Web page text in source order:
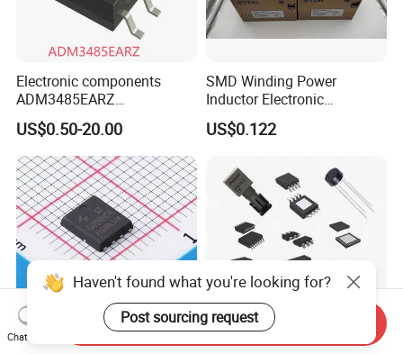
Electronic components
ADM3485EARZ
ADM3485EARZ-REEL7
ADM3485EARZ-REEL
ADM3485E RS232 RS485
RS422 TRANSCEIVER IC
ADM3485
US$0.50-20.00
SMD Winding Power
Inductor Electronic
Components Nlc453232t-
221K-PF 1812 220uh 10%
US$0.122
Haven't found what you're looking for?
Post sourcing request
Chat Now
Send Inquiry